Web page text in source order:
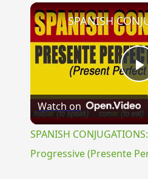
Watch on
SPANISH
Progressive (Presente